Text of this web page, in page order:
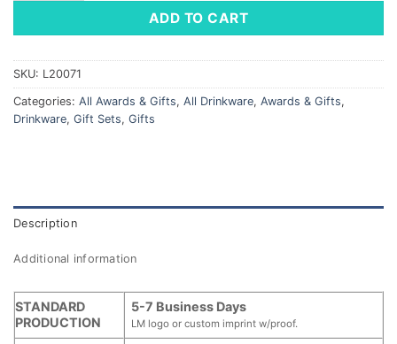
ADD TO CART
SKU: L20071
Categories: All Awards & Gifts, All Drinkware, Awards & Gifts,
Drinkware, Gift Sets, Gifts
Description
Additional information
STANDARD
PRODUCTION
5-7 Business Days
LM logo or custom imprint w/proof.